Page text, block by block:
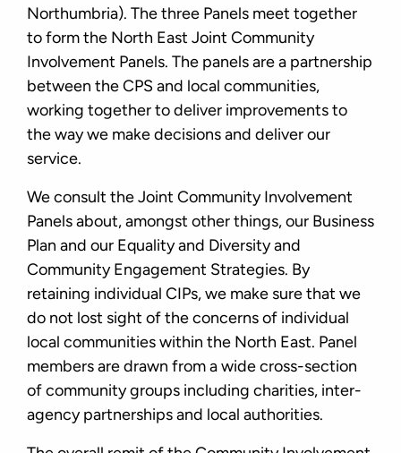
Northumbria). The three Panels meet together
to form the North East Joint Community
Involvement Panels. The panels are a partnership
between the CPS and local communities,
working together to deliver improvements to
the way we make decisions and deliver our
service.
We consult the Joint Community Involvement
Panels about, amongst other things, our Business
Plan and our Equality and Diversity and
Community Engagement Strategies. By
retaining individual CIPs, we make sure that we
do not lost sight of the concerns of individual
local communities within the North East. Panel
members are drawn from a wide cross-section
of community groups including charities, inter-
agency partnerships and local authorities.